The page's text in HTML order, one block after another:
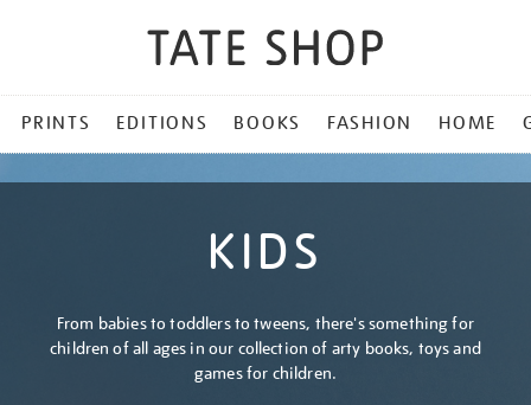
PRINTS EDITIONS BOOKS FASHION HOME
KIDS
From babies to toddlers to tweens, there's something for
children of all ages in our collection of arty books, toys and
games for children.